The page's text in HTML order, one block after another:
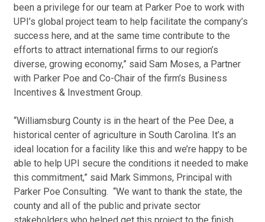
been a privilege for our team at Parker Poe to work with
UPI’s global project team to help facilitate the company’s
success here, and at the same time contribute to the
efforts to attract international firms to our region’s
diverse, growing economy,” said Sam Moses, a Partner
with Parker Poe and Co-Chair of the firm’s Business
Incentives & Investment Group.
“Williamsburg County is in the heart of the Pee Dee, a
historical center of agriculture in South Carolina. It’s an
ideal location for a facility like this and we’re happy to be
able to help UPI secure the conditions it needed to make
this commitment,” said Mark Simmons, Principal with
Parker Poe Consulting. “We want to thank the state, the
county and all of the public and private sector